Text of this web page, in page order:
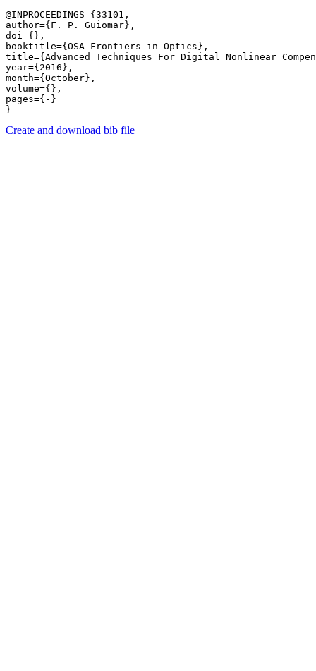
@INPROCEEDINGS {33101,
author={F. P. Guiomar},
doi={},
booktitle={OSA Frontiers in Optics},
title={Advanced Techniques For Digital Nonlinear
year={2016},
month={October},
volume={},
pages={-}
Create and download bib file